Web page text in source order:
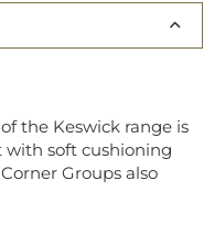
the Keswick range is
with soft cushioning
Groups also